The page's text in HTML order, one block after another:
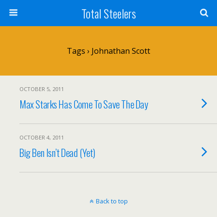
Total Steelers
Tags › Johnathan Scott
OCTOBER 5, 2011
Max Starks Has Come To Save The Day
OCTOBER 4, 2011
Big Ben Isn’t Dead (Yet)
Back to top